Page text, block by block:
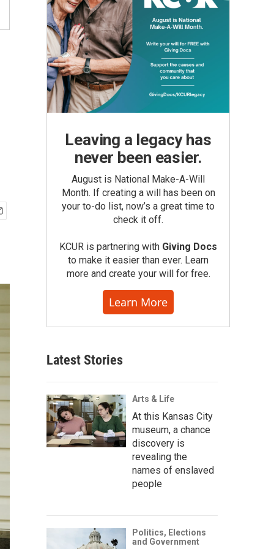
Leaving a legacy has
never been easier.
August is National Make-A-Will
Month. If creating a will has been on
your to-do list, now’s a great time to
check it off.
KCUR is partnering with Giving Docs
to make it easier than ever. Learn
more and create your will for free.
Learn More
Latest Stories
Arts & Life
At this Kansas City
museum, a chance
discovery is
revealing the
names of enslaved
people
Politics, Elections
and Government